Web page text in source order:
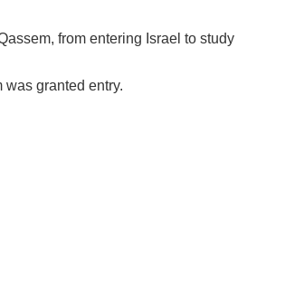
from entering Israel to study
was granted entry.